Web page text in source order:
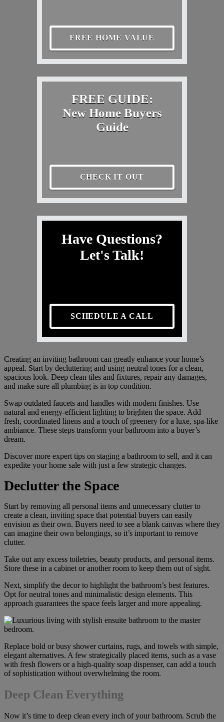
FREE HOME VALUE
FREE GUIDE:
New Home Buyers
Guide
CHECK IT OUT
Have Questions?
Let's Talk!
SCHEDULE A CALL
Creating an inviting bathroom can greatly enhance your home’s
appeal. Start by decluttering and using neutral tones for a clean,
spacious look. Deep clean tiles and fixtures, repair any damages,
and make sure all plumbing is in top condition.
Swap outdated faucets and handles with modern finishes. Use
natural and energy-efficient lighting to brighten the space. Add
fresh, coordinated linens and a touch of greenery for a luxe, spa-like
ambiance. These steps transform your bathroom into a buyer’s
dream.
Discover more expert tips on staging a bathroom to sell, and it can
expedite your home sale with just a few strategic changes.
Declutter the Space
Start by removing all personal items and unnecessary clutter to
create a clean, inviting space that potential buyers can easily
envision as their own. Buyers need to see a blank canvas where they
can imagine their own belongings, so it’s important to remove
clutter.
Take out any excess toiletries, beauty products, and personal items.
Store these in a cabinet or another room to keep them out of sight.
Next, simplify the decor to highlight the bathroom’s best features.
Opt for neutral tones and minimalistic design elements. This
approach guarantees the space feels larger and more appealing.
Replace bold or busy shower curtains, rugs, and towels with simple,
elegant alternatives. A few strategically placed items, such as a vase
with fresh flowers or a high-quality soap dispenser, can add a touch
of sophistication without overwhelming the room.
Deep Clean Everything
Now it’s time to deep clean every inch of your bathroom. Scrub the